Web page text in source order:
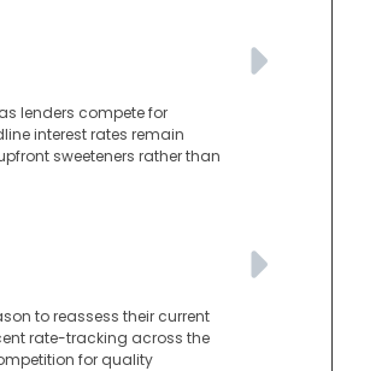
lenders compete for
interest rates remain
sweeteners rather than
to reassess their current
rate-tracking across the
for quality